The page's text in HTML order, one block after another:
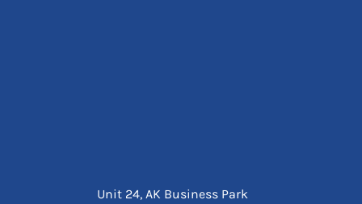
Unit 24, AK Business Park